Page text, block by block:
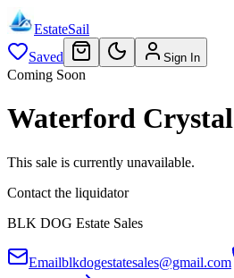
EstateSail
Saved
Sign In
Coming Soon
Waterford Crystal
This sale is currently unavailable.
Contact the liquidator
BLK DOG Estate Sales
Emailblkdogestatesales@gmail.com